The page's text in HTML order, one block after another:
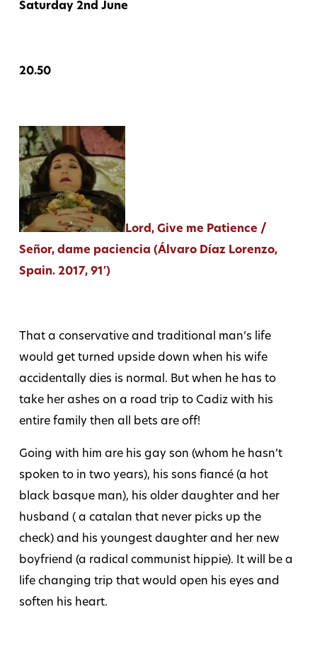
Saturday 2nd June
20.50
Lord, Give me Patience /
Señor, dame paciencia (Álvaro Díaz Lorenzo,
Spain. 2017, 91′)
That a conservative and traditional man’s life
would get turned upside down when his wife
accidentally dies is normal. But when he has to
take her ashes on a road trip to Cadiz with his
entire family then all bets are off!
Going with him are his gay son (whom he hasn’t
spoken to in two years), his sons fiancé (a hot
black basque man), his older daughter and her
husband ( a catalan that never picks up the
check) and his youngest daughter and her new
boyfriend (a radical communist hippie). It will be a
life changing trip that would open his eyes and
soften his heart.